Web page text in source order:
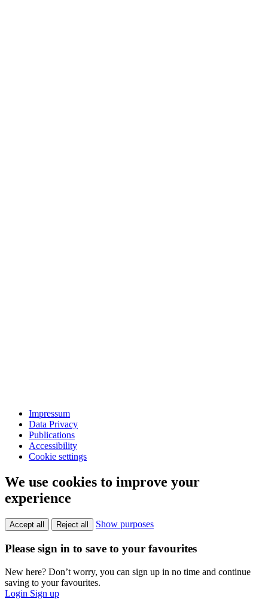
Impressum
Data Privacy
Publications
Accessibility
Cookie settings
We use cookies to improve your
experience
Accept all Reject all Show purposes
Please sign in to save to your favourites
New here? Don’t worry, you can sign up in no time and continue
saving to your favourites.
Login Sign up